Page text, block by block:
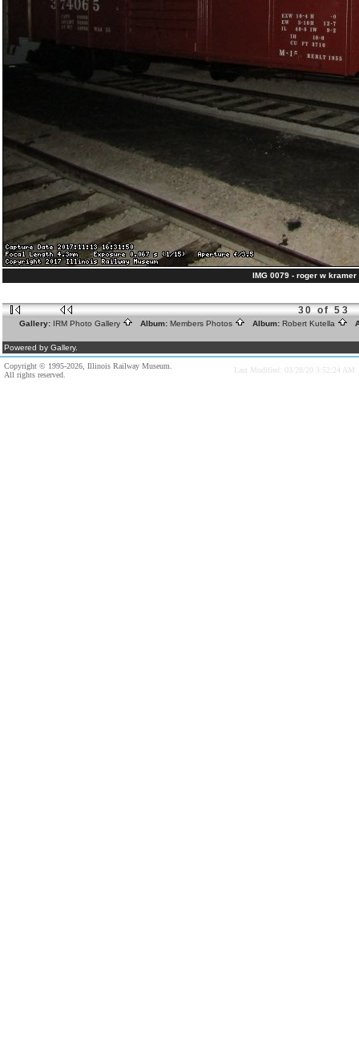
IMG 0079 - roger w kramer
30 of 53
Gallery: IRM Photo Gallery Album: Members Photos Album: Robert Kutella
Powered by Gallery.
Copyright © 1995-2026, Illinois Railway Museum.
All rights reserved.
Last Modified: 03/28/20 3:52:24 AM